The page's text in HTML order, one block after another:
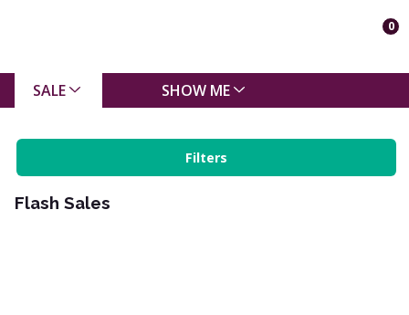
0
SALE SHOW ME
Filters
Flash Sales